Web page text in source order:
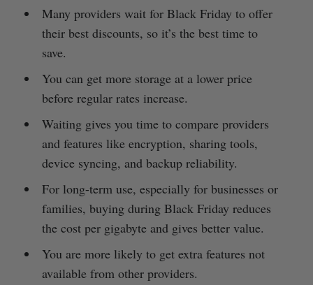
Many providers wait for Black Friday to offer
their best discounts, so it’s the best time to
save.
You can get more storage at a lower price
before regular rates increase.
Waiting gives you time to compare providers
and features like encryption, sharing tools,
device syncing, and backup reliability.
For long-term use, especially for businesses or
families, buying during Black Friday reduces
the cost per gigabyte and gives better value.
You are more likely to get extra features not
available from other providers.